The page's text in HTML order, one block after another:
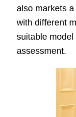
also markets
with different
suitable
assessment.